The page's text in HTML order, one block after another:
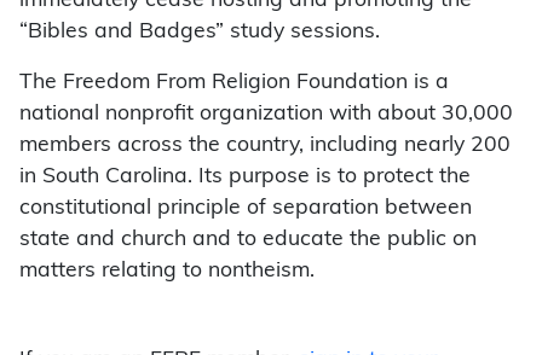
“Bibles and Badges” study sessions.
The Freedom From Religion Foundation is a
national nonprofit organization with about 30,000
members across the country, including nearly 200
in South Carolina. Its purpose is to protect the
constitutional principle of separation between
state and church and to educate the public on
matters relating to nontheism.